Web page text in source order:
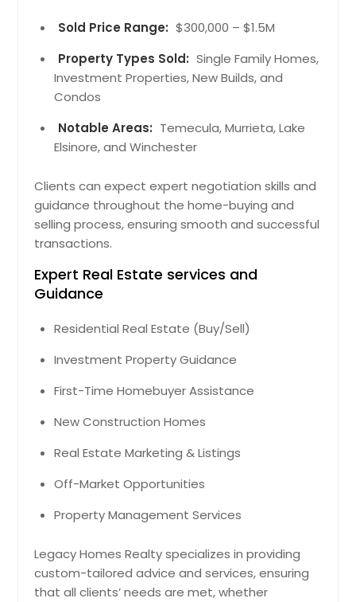
Sold Price Range: $300,000 – $1.5M
Property Types Sold: Single Family Homes,
Investment Properties, New Builds, and
Condos
Notable Areas: Temecula, Murrieta, Lake
Elsinore, and Winchester
Clients can expect expert negotiation skills and
guidance throughout the home-buying and
selling process, ensuring smooth and successful
transactions.
Expert Real Estate services and
Guidance
Residential Real Estate (Buy/Sell)
Investment Property Guidance
First-Time Homebuyer Assistance
New Construction Homes
Real Estate Marketing & Listings
Off-Market Opportunities
Property Management Services
Legacy Homes Realty specializes in providing
custom-tailored advice and services, ensuring
that all clients’ needs are met, whether